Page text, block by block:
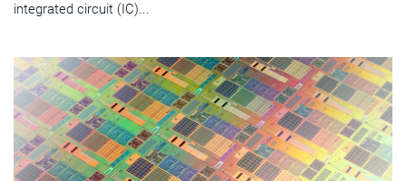
integrated circuit (IC)...